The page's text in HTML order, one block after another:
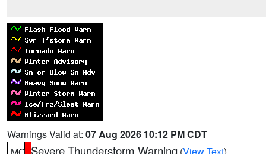
Warnings Valid at: 07 Aug 2026 10:12 PM CDT
Severe Thunderstorm Warning